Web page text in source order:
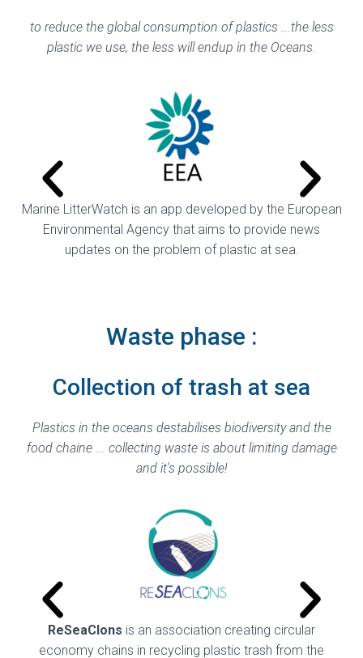
to reduce the global consumption of plastics ...the less
plastic we use, the less will endup in the Oceans.
Marine LitterWatch is an app developed by the European
Environmental Agency that aims to provide news
updates on the problem of plastic at sea.
Waste phase :
Collection of trash at sea
Plastics in the oceans destabilises biodiversity and the
food chaine ... collecting waste is about limiting damage
and it's possible!
ReSeaClons is an association creating circular
economy chains in recycling plastic trash from the